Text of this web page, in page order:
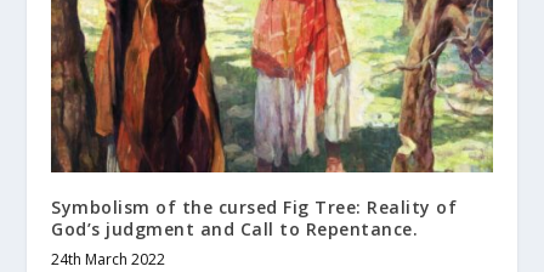
Symbolism of the cursed Fig Tree: Reality of
God’s judgment and Call to Repentance.
24th March 2022